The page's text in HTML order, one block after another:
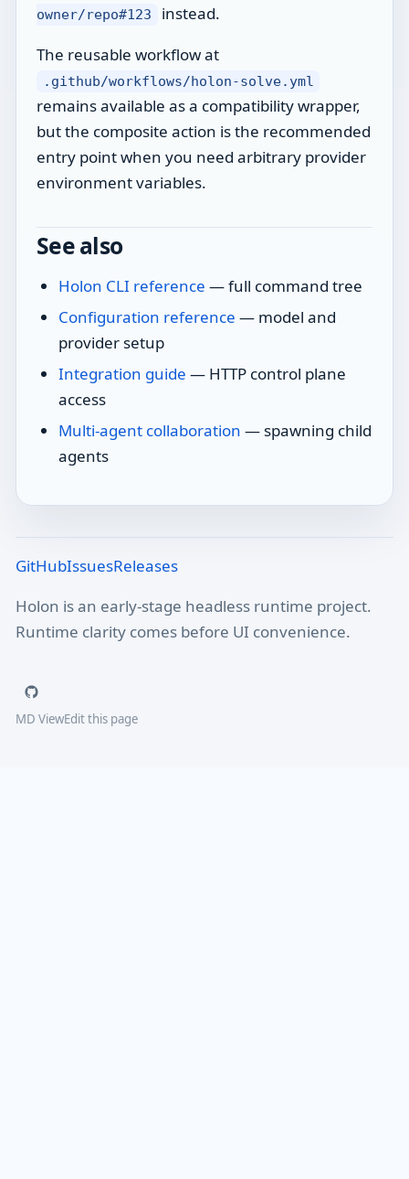
owner/repo#123
instead.
The reusable workflow at
.github/workflows/holon-solve.yml
remains available as a compatibility wrapper,
but the composite action is the recommended
entry point when you need arbitrary provider
environment variables.
See also
Holon CLI reference — full command tree
Configuration reference — model and
provider setup
Integration guide — HTTP control plane
access
Multi-agent collaboration — spawning child
agents
GitHubIssuesReleases
Holon is an early-stage headless runtime project.
Runtime clarity comes before UI convenience.
MD ViewEdit this page